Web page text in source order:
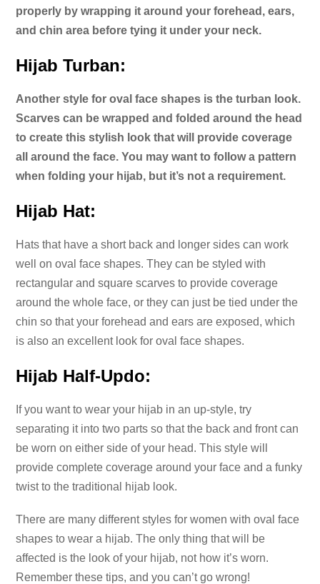
properly by wrapping it around your forehead, ears,
and chin area before tying it under your neck.
Hijab Turban:
Another style for oval face shapes is the turban look.
Scarves can be wrapped and folded around the head
to create this stylish look that will provide coverage
all around the face. You may want to follow a pattern
when folding your hijab, but it’s not a requirement.
Hijab Hat:
Hats that have a short back and longer sides can work
well on oval face shapes. They can be styled with
rectangular and square scarves to provide coverage
around the whole face, or they can just be tied under the
chin so that your forehead and ears are exposed, which
is also an excellent look for oval face shapes.
Hijab Half-Updo:
If you want to wear your hijab in an up-style, try
separating it into two parts so that the back and front can
be worn on either side of your head. This style will
provide complete coverage around your face and a funky
twist to the traditional hijab look.
There are many different styles for women with oval face
shapes to wear a hijab. The only thing that will be
affected is the look of your hijab, not how it’s worn.
Remember these tips, and you can’t go wrong!